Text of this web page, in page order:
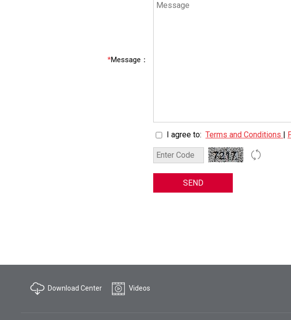
*Message ：
I agree to: Terms and Conditions |
SEND
Download Center Videos